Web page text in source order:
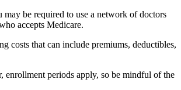
be required to use a network of doctors
accepts Medicare.
costs that can include premiums, deductibles,
enrollment periods apply, so be mindful of the